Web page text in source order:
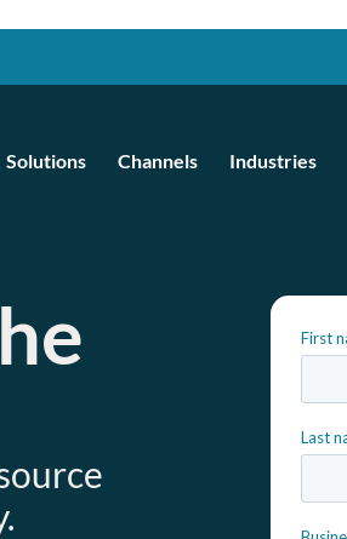
Solutions Channels Industries